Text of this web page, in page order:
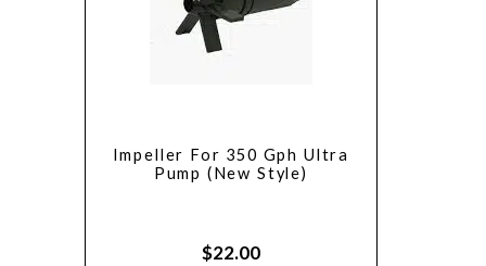
Impeller For 350 Gph Ultra
Pump (New Style)
$22.00